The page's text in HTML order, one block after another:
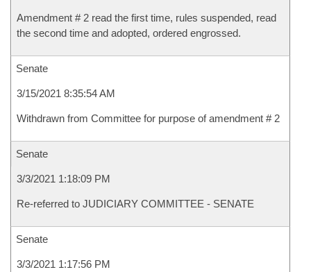
Amendment # 2 read the first time, rules suspended, read
the second time and adopted, ordered engrossed.
Senate
3/15/2021 8:35:54 AM
Withdrawn from Committee for purpose of amendment # 2
Senate
3/3/2021 1:18:09 PM
Re-referred to JUDICIARY COMMITTEE - SENATE
Senate
3/3/2021 1:17:56 PM